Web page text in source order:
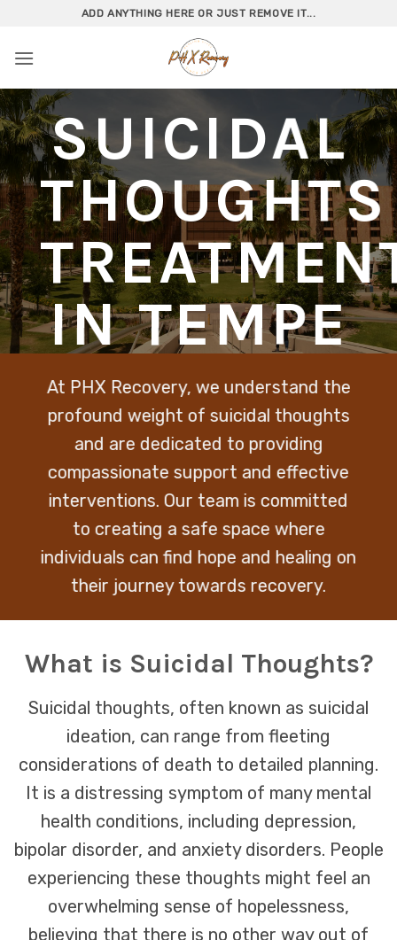
content
ADD ANYTHING HERE OR JUST REMOVE IT...
SUICIDAL
THOUGHTS
IN TEMPE
At PHX Recovery, we understand the
profound weight of suicidal thoughts
and are dedicated to providing
compassionate support and effective
interventions. Our team is committed
to creating a safe space where
individuals can find hope and healing on
their journey towards recovery.
What is Suicidal Thoughts?
Suicidal thoughts, often known as suicidal
ideation, can range from fleeting
considerations of death to detailed planning.
It is a distressing symptom of many mental
health conditions, including depression,
bipolar disorder, and anxiety disorders. People
experiencing these thoughts might feel an
overwhelming sense of hopelessness,
believing that there is no other way out of